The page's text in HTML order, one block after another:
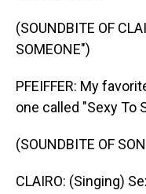
(SOUNDBITE OF
SOMEONE")
PFEIFFER: My
one called "Sexy To
(SOUNDBITE OF
CLAIRO: (Singing)